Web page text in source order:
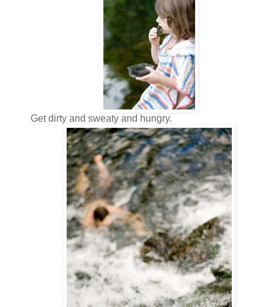
Get dirty and sweaty and hungry.